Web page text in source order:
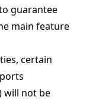
guarantee
main feature
certain
will not be